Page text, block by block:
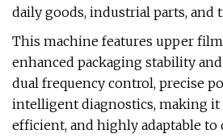
daily goods, industrial parts, and
This machine features upper
enhanced packaging stability
dual frequency control, precise
intelligent diagnostics, making it
efficient, and highly adaptable